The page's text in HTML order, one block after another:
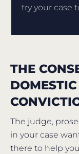
try your case
THE
The judge,
in your case
there to help